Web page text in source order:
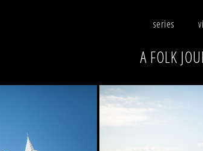
series
A FOLK